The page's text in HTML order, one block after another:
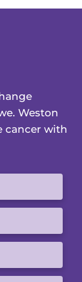
Weston
cancer with